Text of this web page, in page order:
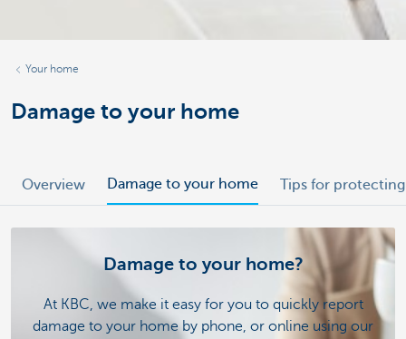
Your home
Damage to your home
Overview Damage to your home Tips for
Damage to your home?
At KBC, we make it easy for you to quickly report
damage to your home by phone, or online using our